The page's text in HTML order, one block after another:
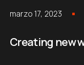
marzo 17, 2023
Creating new